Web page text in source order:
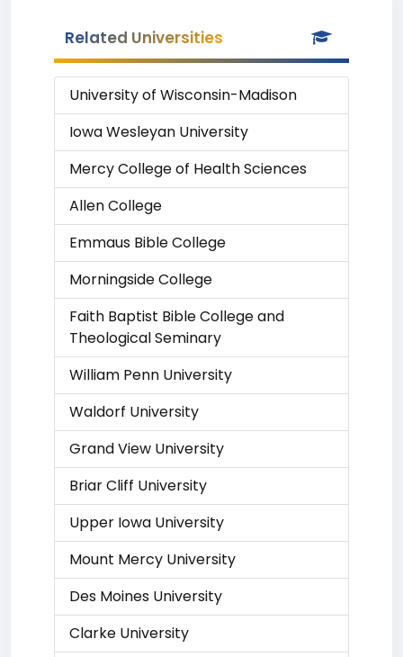
Related Universities
University of Wisconsin-Madison
Iowa Wesleyan University
Mercy College of Health Sciences
Allen College
Emmaus Bible College
Morningside College
Faith Baptist Bible College and
Theological Seminary
William Penn University
Waldorf University
Grand View University
Briar Cliff University
Upper Iowa University
Mount Mercy University
Des Moines University
Clarke University